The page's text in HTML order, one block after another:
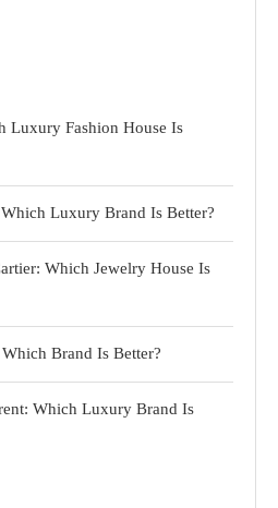
Luxury Fashion House Is
Luxury Brand Is Better?
Which Jewelry House Is
Brand Is Better?
Which Luxury Brand Is